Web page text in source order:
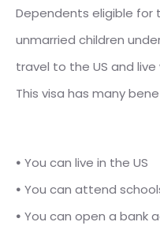
Dependents eligible for
unmarried children
travel to the US and
This visa has many
⦁ You can live in the US
⦁ You can attend
⦁ You can open a bank